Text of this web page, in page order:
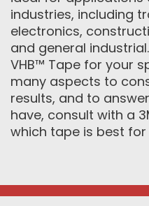
industries, including
electronics,
and general
VHB™ Tape for your
many aspects to
results, and to
have, consult with a
which tape is best for